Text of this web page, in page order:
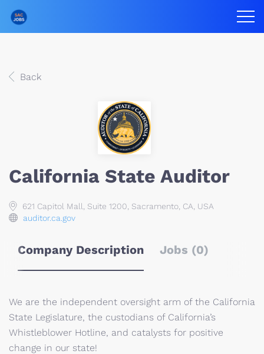
Back
California State Auditor
621 Capitol Mall, Suite 1200, Sacramento, CA, USA
auditor.ca.gov
Company Description Jobs (0)
We are the independent oversight arm of the California
State Legislature, the custodians of California’s
Whistleblower Hotline, and catalysts for positive
change in our state!